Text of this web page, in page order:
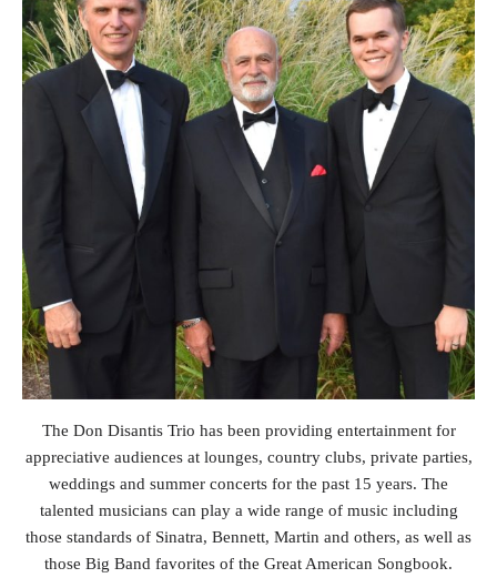
The Don Disantis Trio has been providing entertainment for
appreciative audiences at lounges, country clubs, private parties,
weddings and summer concerts for the past 15 years. The
talented musicians can play a wide range of music including
those standards of Sinatra, Bennett, Martin and others, as well as
those Big Band favorites of the Great American Songbook.